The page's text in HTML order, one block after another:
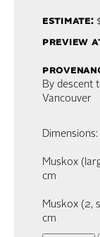
estimate:
preview
By descent
Vancouver
Dimensions:
Muskox
cm
Muskox (2,
cm